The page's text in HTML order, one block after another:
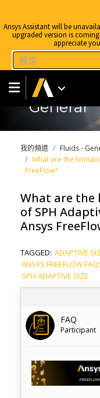
Ansys Assistant will be
upgraded version is
appreciate
General
我的頻道
Fluids -
What are the
FreeFlow?
What are
of SPH
Ansys
TAGGED: ADAPTIVE
ANSYS FREEFLOW
SPH ADAPTIVE SIZE
FAQ
Participant